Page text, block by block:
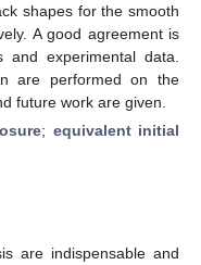
shapes for the smooth
A good agreement is
and experimental data.
are performed on the
future work are given.
; equivalent initial
are indispensable and